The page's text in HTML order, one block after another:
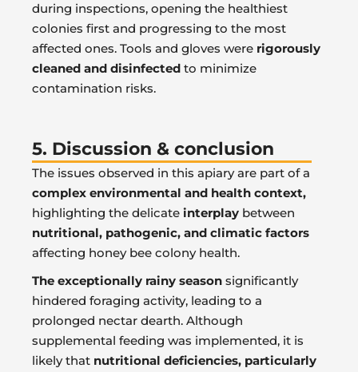
during inspections, opening the healthiest
colonies first and progressing to the most
affected ones. Tools and gloves were rigorously
cleaned and disinfected to minimize
contamination risks.
5. Discussion & conclusion
The issues observed in this apiary are part of a
complex environmental and health context,
highlighting the delicate interplay between
nutritional, pathogenic, and climatic factors
affecting honey bee colony health.
The exceptionally rainy season significantly
hindered foraging activity, leading to a
prolonged nectar dearth. Although
supplemental feeding was implemented, it is
likely that nutritional deficiencies, particularly